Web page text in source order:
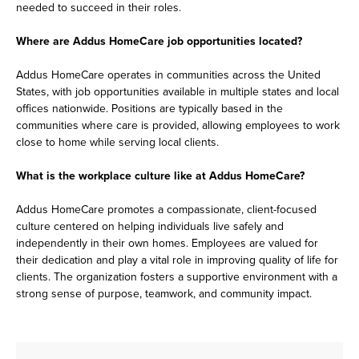
needed to succeed in their roles.
Where are Addus HomeCare job opportunities located?
Addus HomeCare operates in communities across the United
States, with job opportunities available in multiple states and local
offices nationwide. Positions are typically based in the
communities where care is provided, allowing employees to work
close to home while serving local clients.
What is the workplace culture like at Addus HomeCare?
Addus HomeCare promotes a compassionate, client-focused
culture centered on helping individuals live safely and
independently in their own homes. Employees are valued for
their dedication and play a vital role in improving quality of life for
clients. The organization fosters a supportive environment with a
strong sense of purpose, teamwork, and community impact.